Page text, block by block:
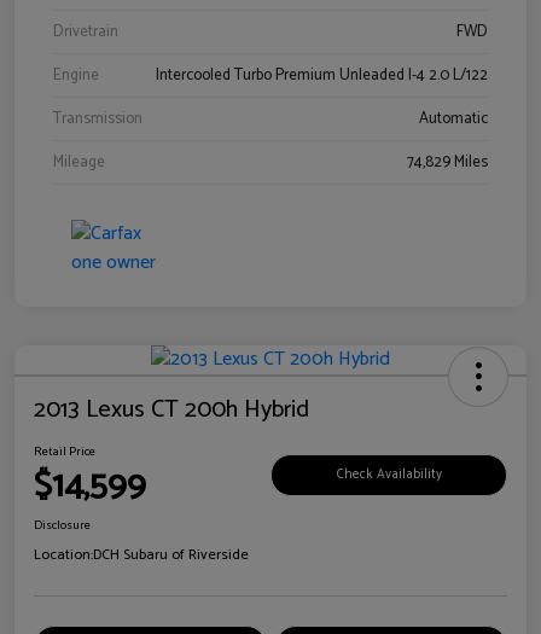
Drivetrain
FWD
Engine
Intercooled Turbo Premium Unleaded I-4 2.0 L/122
Transmission
Automatic
Mileage
74,829 Miles
2013 Lexus CT 200h Hybrid
Retail Price
$14,599 Check Availability
Disclosure
Location:DCH Subaru of Riverside